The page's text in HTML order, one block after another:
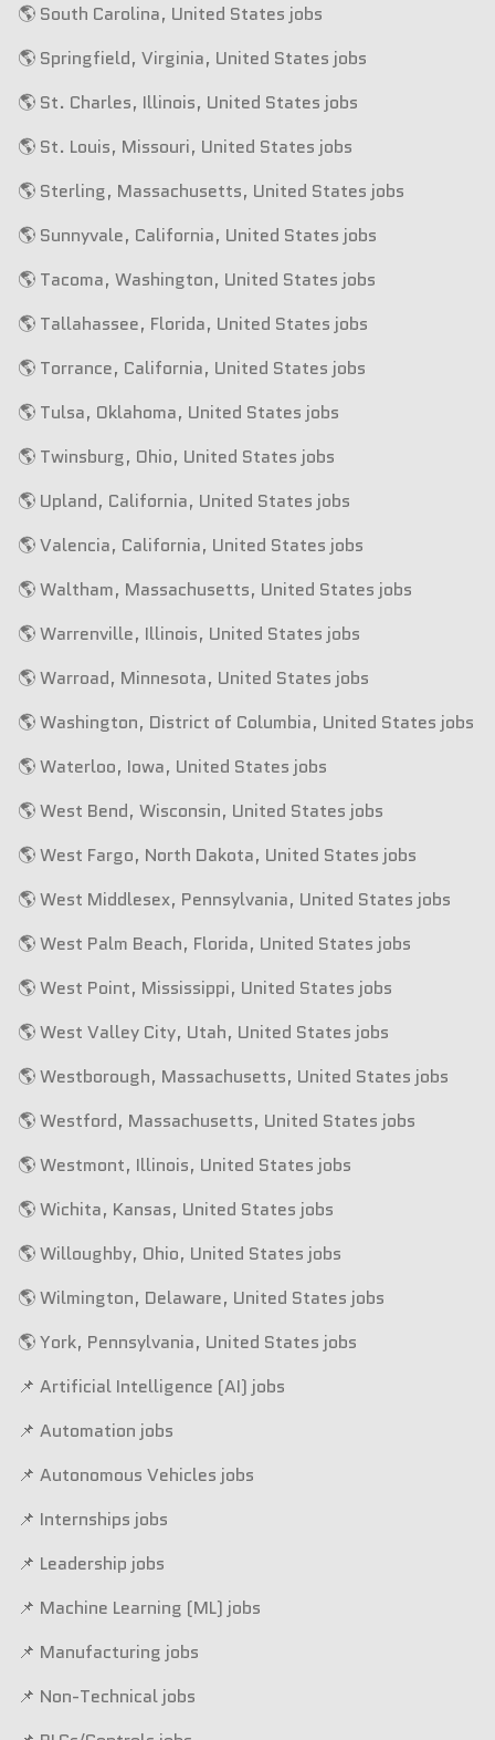
🌎 South Carolina, United States jobs
🌎 Springfield, Virginia, United States jobs
🌎 St. Charles, Illinois, United States jobs
🌎 St. Louis, Missouri, United States jobs
🌎 Sterling, Massachusetts, United States jobs
🌎 Sunnyvale, California, United States jobs
🌎 Tacoma, Washington, United States jobs
🌎 Tallahassee, Florida, United States jobs
🌎 Torrance, California, United States jobs
🌎 Tulsa, Oklahoma, United States jobs
🌎 Twinsburg, Ohio, United States jobs
🌎 Upland, California, United States jobs
🌎 Valencia, California, United States jobs
🌎 Waltham, Massachusetts, United States jobs
🌎 Warrenville, Illinois, United States jobs
🌎 Warroad, Minnesota, United States jobs
🌎 Washington, District of Columbia, United States jobs
🌎 Waterloo, Iowa, United States jobs
🌎 West Bend, Wisconsin, United States jobs
🌎 West Fargo, North Dakota, United States jobs
🌎 West Middlesex, Pennsylvania, United States jobs
🌎 West Palm Beach, Florida, United States jobs
🌎 West Point, Mississippi, United States jobs
🌎 West Valley City, Utah, United States jobs
🌎 Westborough, Massachusetts, United States jobs
🌎 Westford, Massachusetts, United States jobs
🌎 Westmont, Illinois, United States jobs
🌎 Wichita, Kansas, United States jobs
🌎 Willoughby, Ohio, United States jobs
🌎 Wilmington, Delaware, United States jobs
🌎 York, Pennsylvania, United States jobs
📌 Artificial Intelligence (AI) jobs
📌 Automation jobs
📌 Autonomous Vehicles jobs
📌 Internships jobs
📌 Leadership jobs
📌 Machine Learning (ML) jobs
📌 Manufacturing jobs
📌 Non-Technical jobs